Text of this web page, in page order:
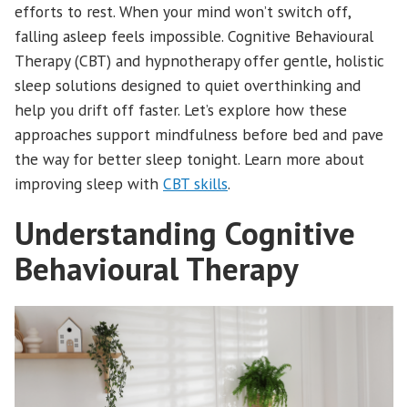
efforts to rest. When your mind won’t switch off,
falling asleep feels impossible. Cognitive Behavioural
Therapy (CBT) and hypnotherapy offer gentle, holistic
sleep solutions designed to quiet overthinking and
help you drift off faster. Let’s explore how these
approaches support mindfulness before bed and pave
the way for better sleep tonight. Learn more about
improving sleep with CBT skills.
Understanding Cognitive
Behavioural Therapy